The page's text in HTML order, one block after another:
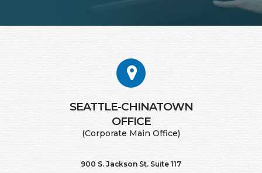
SEATTLE-CHINATOWN
​​​​​​​OFFICE
(Corporate Main Office)
900 S. Jackson St. Suite 117